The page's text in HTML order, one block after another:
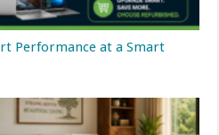
Performance at a Smart